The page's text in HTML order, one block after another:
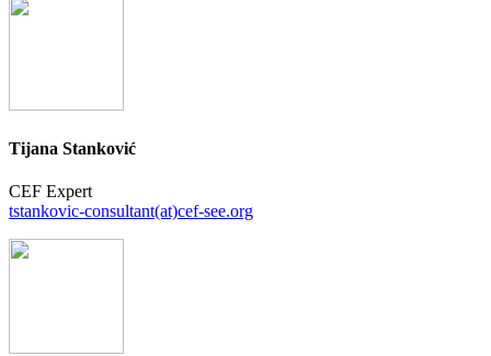
Tijana Stanković
CEF Expert
tstankovic-consultant(at)cef-see.org